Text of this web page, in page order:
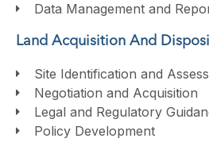
Data Management and
Land Acquisition And
Site Identification and
Negotiation and Acquisition
Legal and Regulatory
Policy Development